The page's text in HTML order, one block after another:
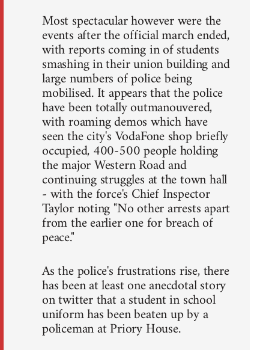
Most spectacular however were the
events after the official march ended,
with reports coming in of students
smashing in their union building and
large numbers of police being
mobilised. It appears that the police
have been totally outmanouvered,
with roaming demos which have
seen the city's VodaFone shop briefly
occupied, 400-500 people holding
the major Western Road and
continuing struggles at the town hall
- with the force's Chief Inspector
Taylor noting "No other arrests apart
from the earlier one for breach of
peace."
As the police's frustrations rise, there
has been at least one anecdotal story
on twitter that a student in school
uniform has been beaten up by a
policeman at Priory House.